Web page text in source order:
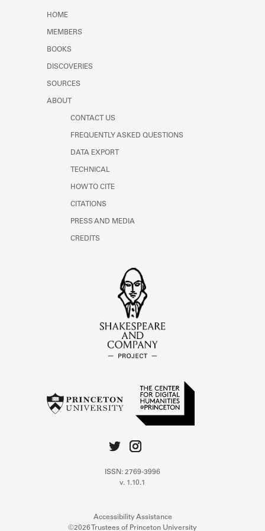
HOME
MEMBERS
BOOKS
DISCOVERIES
SOURCES
ABOUT
CONTACT US
FREQUENTLY ASKED QUESTIONS
DATA EXPORT
TECHNICAL
HOW TO CITE
CITATIONS
PRESS AND MEDIA
CREDITS
ISSN: 2769-3996
v. 1.10.1
Accessibility Assistance
©2026 Trustees of Princeton University